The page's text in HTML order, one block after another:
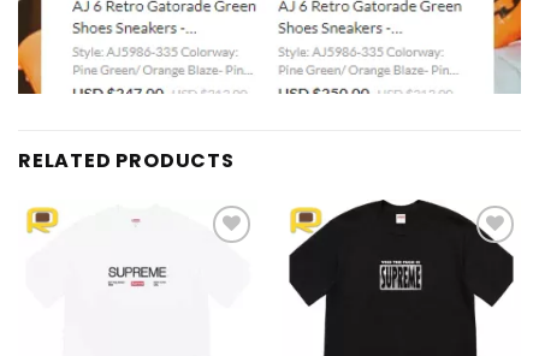
RELATED PRODUCTS